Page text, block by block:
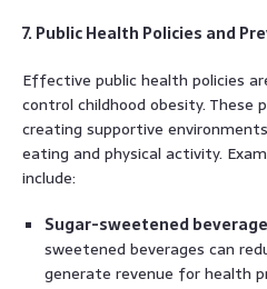
7. Public Health Policies and
Effective public health policies
control childhood obesity. These
creating supportive
eating and physical activity.
include:
Sugar-sweetened
sweetened beverages can
generate revenue for health